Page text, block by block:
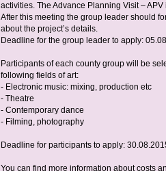
activities. The Advance Planning Visit –
After this meeting the group leader should
about the project’s details.
Deadline for the group leader to apply:
Participants of each county group will be
following fields of art:
- Electronic music: mixing, production etc
- Theatre
- Contemporary dance
- Filming, photography
Deadline for participants to apply:
You can find more information about costs